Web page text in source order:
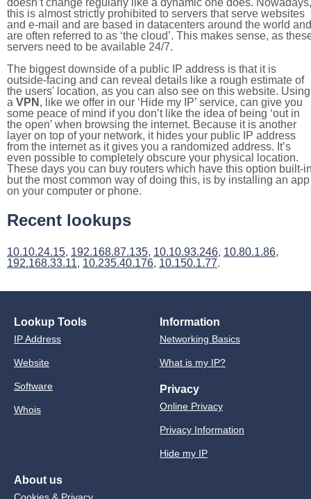
doesn’t change regularly like a dynamic one does. Nowadays,
this is almost strictly prohibited to servers that serve websites
and e-mail and are based in datacenters around the world and
are often referred to as ‘the cloud’. This makes sense, as
servers need to be available 24/7.
The biggest downside of a public IP address is that it is
outside-facing and can reveal details like a rough estimate of
the users' location, as you can also see on this website. Using
a VPN , like we offer in our ‘Hide my IP’ service, can give you
some peace of mind if you don’t like the idea of being ‘out in
the open’ when browsing the internet. Because it is another
layer on top of your network, it hides your public IP address
from the internet as it gives you a randomized address. It’s
even possible to completely obscure your physical location.
These days you can buy routers which have this option built-
but the most common way of doing this, is by installing an app
on your computer or phone.
Recent lookups
10.10.24.15, 192.168.87.135, 10.10.93.246, 10.80.1.86,
192.168.33.11, 10.235.40.176, 10.150.1.77.
Lookup Tools
IP Address
Website
Software
Whois
Information
Networking Basics
What is my IP?
Privacy
Online Privacy
Privacy Information
Hide my IP
About us